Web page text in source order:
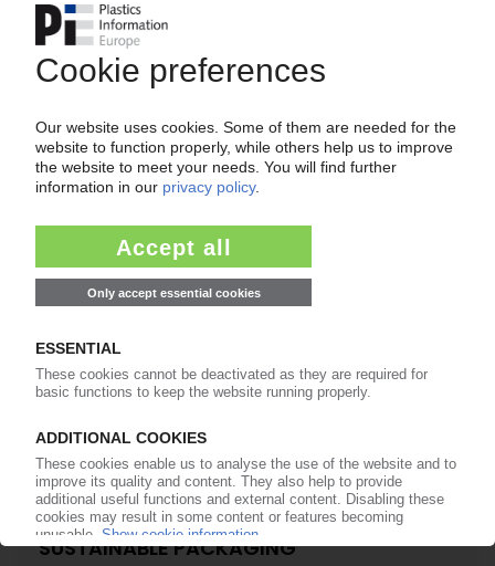
PACKAGING
“Retail-ready” demand to rise by 40% up to 2016
upturn / Emerging countries will lead market
growth / New study by Pira International
15.08.2011
SUSTAINABLE PACKAGING